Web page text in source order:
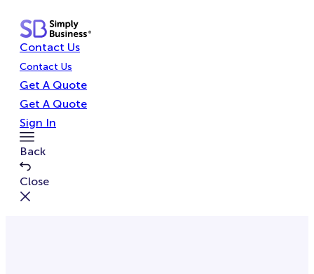
content
Contact Us
Contact Us
Get A Quote
Get A Quote
Sign In
Toggle
Menu
Back
Close